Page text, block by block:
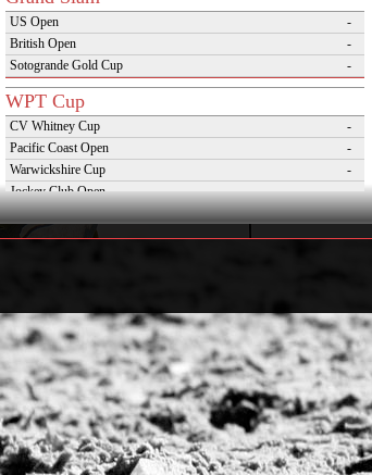
US Open
-
British Open
-
Sotogrande Gold Cup
-
WPT Cup
CV Whitney Cup
-
Pacific Coast Open
-
Warwickshire Cup
-
Jockey Club Open
-
Gold Cup (Ellerstina)
-
Dubai Gold Cup
-
Westchester Cup
-
Campeonato Argentino del Interior con hcp
-
WPT Challenge Cup
Mercedes Benz Challenge Cup
-
Prince of Wales Trophy
-
Deauville Gold Cup
-
Gstaad Polo Gold Cup
-